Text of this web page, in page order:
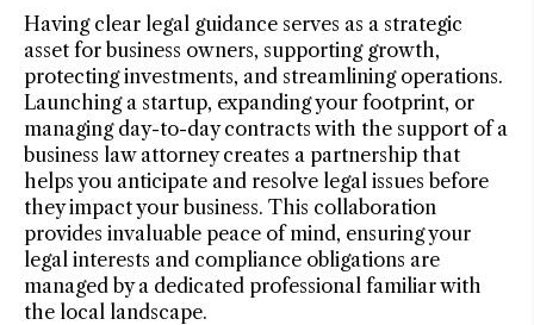
Having clear legal guidance serves as a strategic
asset for business owners, supporting growth,
protecting investments, and streamlining operations.
Launching a startup, expanding your footprint, or
managing day-to-day contracts with the support of a
business law attorney creates a partnership that
helps you anticipate and resolve legal issues before
they impact your business. This collaboration
provides invaluable peace of mind, ensuring your
legal interests and compliance obligations are
managed by a dedicated professional familiar with
the local landscape.